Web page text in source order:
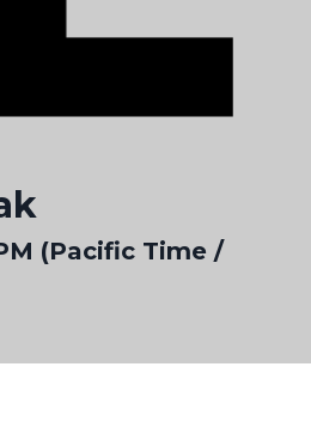
(Pacific Time /